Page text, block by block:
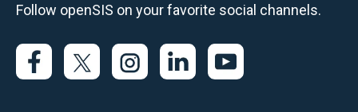
Follow openSIS on your favorite social channels.